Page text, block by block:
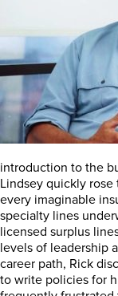
introduction to the
Lindsey quickly
every imaginable
specialty lines
licensed surplus
levels of leadership
career path, Rick
to write policies for